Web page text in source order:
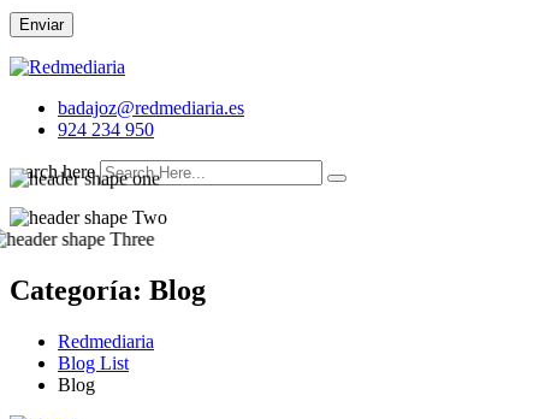
Enviar
badajoz@redmediaria.es
924 234 950
search here
Categoría: Blog
Redmediaria
Blog List
Blog